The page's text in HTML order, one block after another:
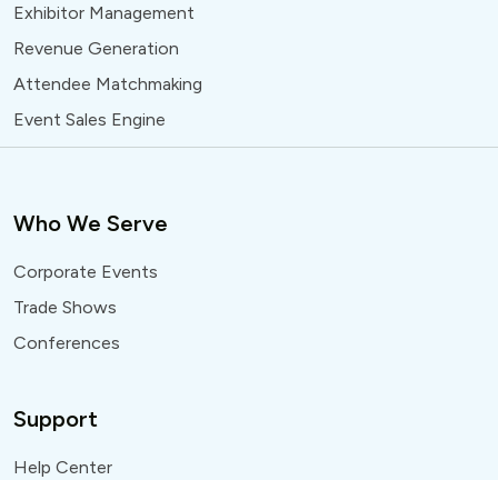
Exhibitor Management
Revenue Generation
Attendee Matchmaking
Event Sales Engine
Who We Serve
Corporate Events
Trade Shows
Conferences
Support
Help Center